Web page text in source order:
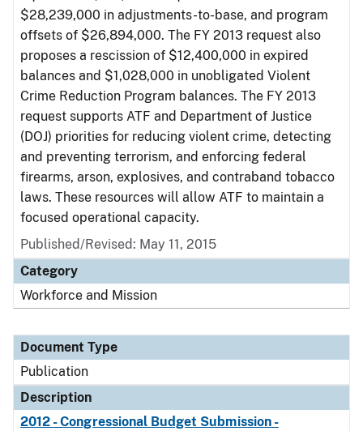
$28,239,000 in adjustments-to-base, and program
offsets of $26,894,000. The FY 2013 request also
proposes a rescission of $12,400,000 in expired
balances and $1,028,000 in unobligated Violent
Crime Reduction Program balances. The FY 2013
request supports ATF and Department of Justice
(DOJ) priorities for reducing violent crime, detecting
and preventing terrorism, and enforcing federal
firearms, arson, explosives, and contraband tobacco
laws. These resources will allow ATF to maintain a
focused operational capacity.
Published/Revised: May 11, 2015
Category
Workforce and Mission
Document Type
Publication
Description
2012 - Congressional Budget Submission -